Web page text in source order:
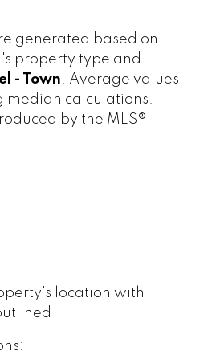
generated based on
property type and
- Town. Average values
median calculations.
by the MLS®
location with